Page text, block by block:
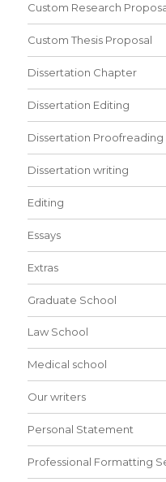
Custom Research
Custom Thesis Proposal
Dissertation Chapter
Dissertation Editing
Dissertation Proofreading
Dissertation writing
Editing
Essays
Extras
Graduate School
Law School
Medical school
Our writers
Personal Statement
Professional Formatting